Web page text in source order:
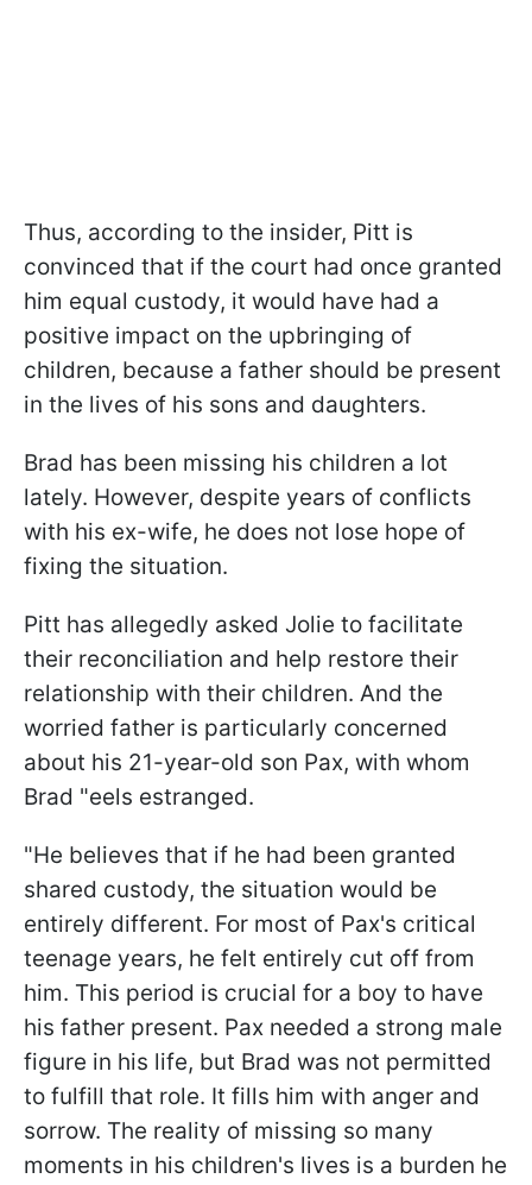
Thus, according to the insider, Pitt is
convinced that if the court had once granted
him equal custody, it would have had a
positive impact on the upbringing of
children, because a father should be present
in the lives of his sons and daughters.
Brad has been missing his children a lot
lately. However, despite years of conflicts
with his ex-wife, he does not lose hope of
fixing the situation.
Pitt has allegedly asked Jolie to facilitate
their reconciliation and help restore their
relationship with their children. And the
worried father is particularly concerned
about his 21-year-old son Pax, with whom
Brad "eels estranged.
"He believes that if he had been granted
shared custody, the situation would be
entirely different. For most of Pax's critical
teenage years, he felt entirely cut off from
him. This period is crucial for a boy to have
his father present. Pax needed a strong male
figure in his life, but Brad was not permitted
to fulfill that role. It fills him with anger and
sorrow. The reality of missing so many
moments in his children's lives is a burden he